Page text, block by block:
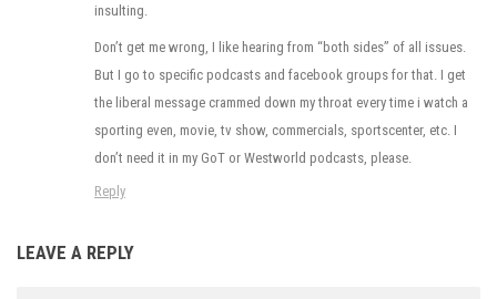
insulting.
Don’t get me wrong, I like hearing from “both sides” of all issues.
But I go to specific podcasts and facebook groups for that. I get
the liberal message crammed down my throat every time i watch a
sporting even, movie, tv show, commercials, sportscenter, etc. I
don’t need it in my GoT or Westworld podcasts, please.
Reply
LEAVE A REPLY